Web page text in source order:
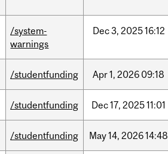
/system-
warnings
Dec3, 202516:12
/studentfunding Apr1, 2026 09:18
/studentfunding Dec17, 202511:01
/studentfunding May14, 202614:48